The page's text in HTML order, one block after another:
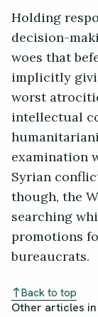
Holding
decision-
woes that
implicitly
worst
intellectual
examination
Syrian
though, the
searching
promotions
bureaucrats.
Back to top
Other articles